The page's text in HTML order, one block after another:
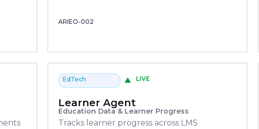
ARIEO-002
EdTech LIVE
Learner Agent
Education Data & Learner Progress
Tracks learner progress across LMS